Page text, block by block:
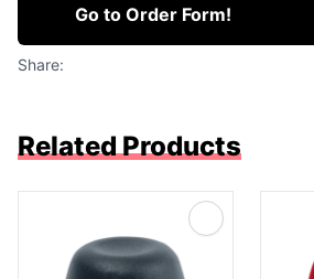
Go to Order Form!
Share:
Related Products